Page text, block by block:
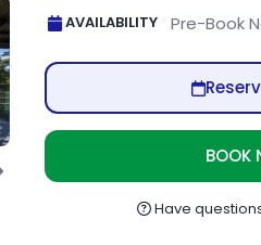
AVAILABILITY Pre-Book
BOOK
Have